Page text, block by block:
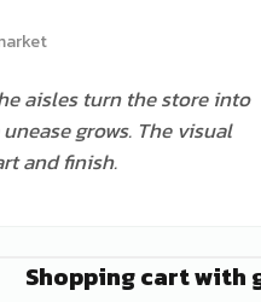
aisles turn the store into
grows. The visual
and finish.
Shopping cart with